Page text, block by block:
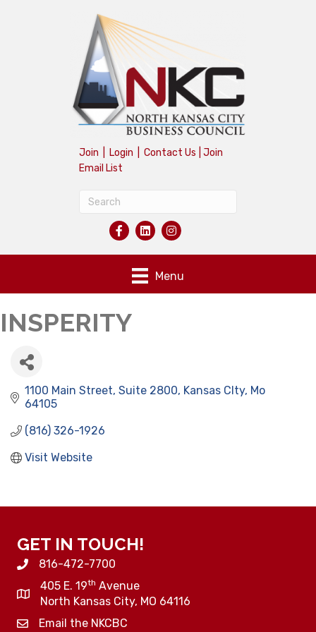
Join Login Contact Us
Join
Email List
Menu
INSPERITY
1100 Main Street Suite 2800 Kansas CIty Mo
64105
(816) 326-1926
Visit Website
GET IN TOUCH!
816-472-7700
405 E. 19th Avenue
North Kansas City, MO 64116
Email the NKCBC